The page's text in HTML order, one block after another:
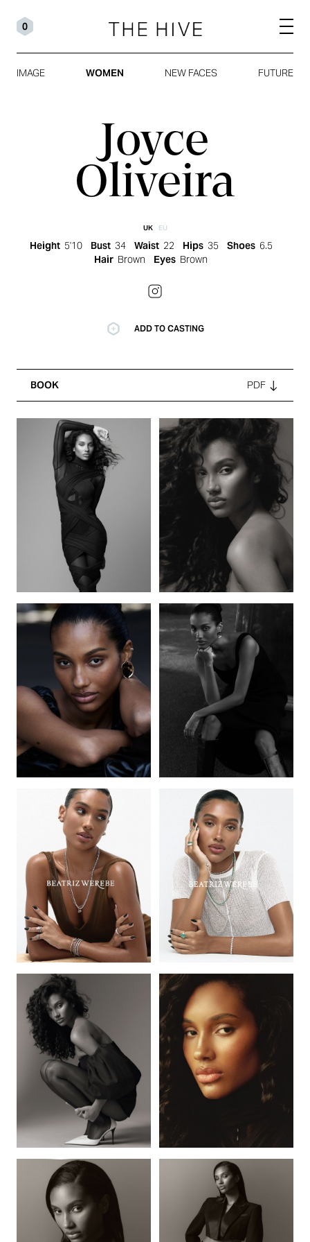
0
IMAGE WOMEN NEW FACES FUTURE
Joyce
Oliveira
UK EU
Height 5'10 Bust 34 Waist 22 Hips 35 Shoes 6.5
Hair Brown Eyes Brown
ADD TO CASTING
BOOK PDF